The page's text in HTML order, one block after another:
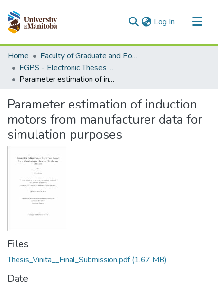
Log In (current)
Communities & Collections
All of MSpace
Statistics
Home
Faculty of Graduate and Postdoctoral Studies (Electronic Theses and Practica)
FGPS - Electronic Theses and Practica
Parameter estimation of induction motors from manufacturer data for simulation purposes
Parameter estimation of induction
motors from manufacturer data for
simulation purposes
Files
Thesis_Vinita__Final_Submission.pdf(1.67 MB)
Date